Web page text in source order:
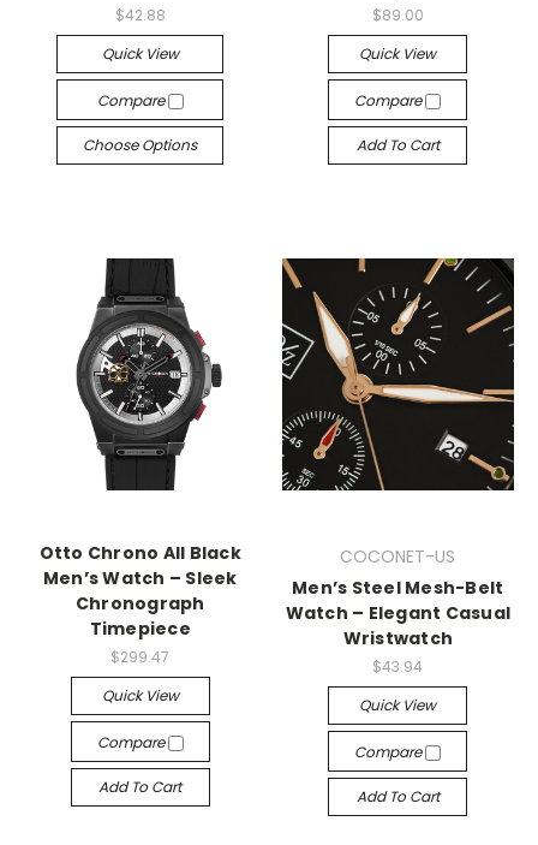
$42.88
Quick View
Compare
Choose Options
$89.00
Quick View
Compare
Add To Cart
Otto Chrono All Black
Men’s Watch – Sleek
Chronograph
Timepiece
$299.47
Quick View
Compare
Add To Cart
COCONET-US
Men’s Steel Mesh-Belt
Watch – Elegant Casual
Wristwatch
$43.94
Quick View
Compare
Add To Cart